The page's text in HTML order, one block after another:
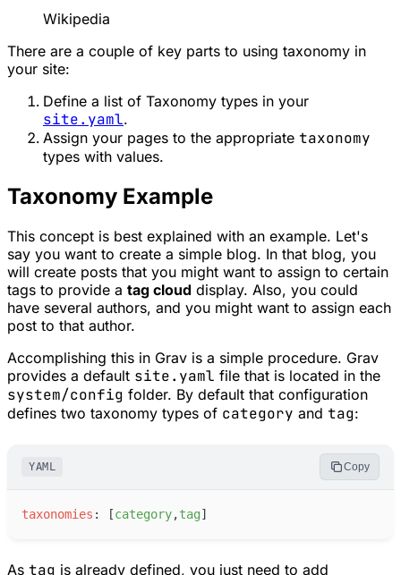
Wikipedia
There are a couple of key parts to using taxonomy in
your site:
Define a list of Taxonomy types in your
site.yaml.
Assign your pages to the appropriate taxonomy
types with values.
Taxonomy Example
This concept is best explained with an example. Let's
say you want to create a simple blog. In that blog, you
will create posts that you might want to assign to certain
tags to provide a tag cloud display. Also, you could
have several authors, and you might want to assign each
post to that author.
Accomplishing this in Grav is a simple procedure. Grav
provides a default site.yaml file that is located in the
system/config folder. By default that configuration
defines two taxonomy types of category and tag:
YAML Copy
taxonomies : [category,tag]
As tag is already defined, you just need to add